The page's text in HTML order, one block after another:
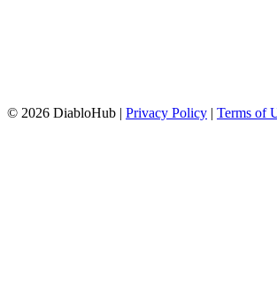
© 2026 DiabloHub | Privacy Policy | Terms of